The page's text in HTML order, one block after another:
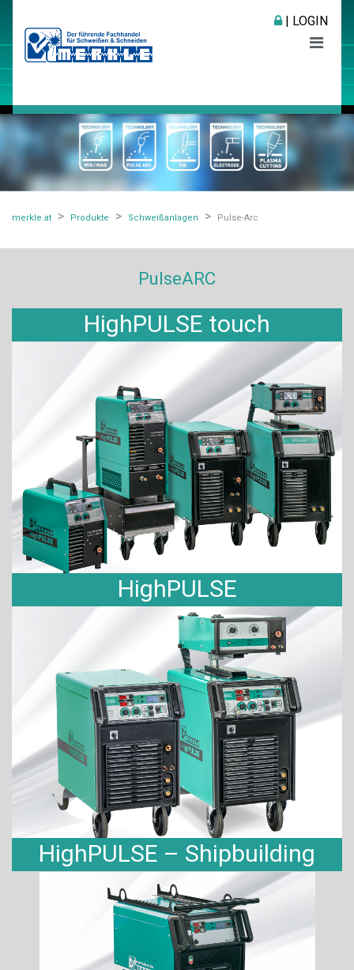
| LOGIN
merkle.at Produkte Schweißanlagen Pulse-Arc
PulseARC
HighPULSE touch
HighPULSE
HighPULSE – Shipbuilding